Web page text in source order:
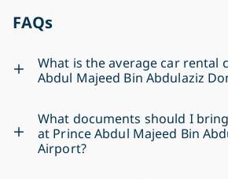
FAQs
What is the average car rental
Abdul Majeed Bin Abdulaziz
What documents should I
at Prince Abdul Majeed Bin
Airport?